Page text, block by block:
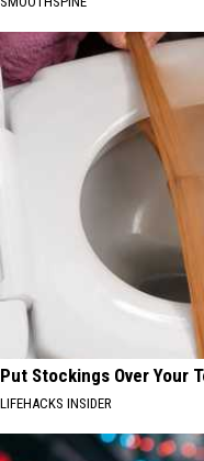
Put Stockings Over Your
LIFEHACKS INSIDER